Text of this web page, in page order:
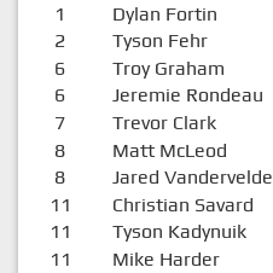
1 Dylan Fortin
2 Tyson Fehr
6 Troy Graham
6 Jeremie Rondeau
7 Trevor Clark
8 Matt McLeod
8 Jared Vandervelde
11 Christian Savard
11 Tyson Kadynuik
11 Mike Harder